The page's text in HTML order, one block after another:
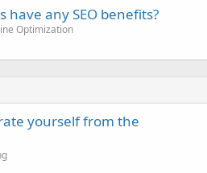
have any SEO benefits?
Optimization
yourself from the